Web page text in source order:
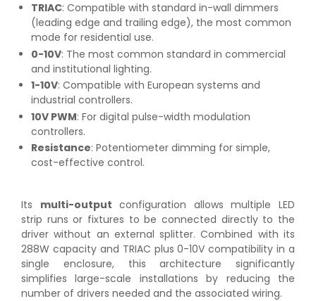
TRIAC: Compatible with standard in-wall dimmers
(leading edge and trailing edge), the most common
mode for residential use.
0-10V: The most common standard in commercial
and institutional lighting.
1-10V: Compatible with European systems and
industrial controllers.
10V PWM: For digital pulse-width modulation
controllers.
Resistance: Potentiometer dimming for simple,
cost-effective control.
Its multi-output configuration allows multiple LED
strip runs or fixtures to be connected directly to the
driver without an external splitter. Combined with its
288W capacity and TRIAC plus 0-10V compatibility in a
single enclosure, this architecture significantly
simplifies large-scale installations by reducing the
number of drivers needed and the associated wiring.